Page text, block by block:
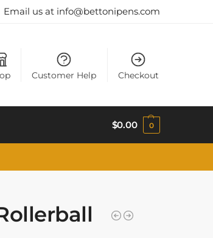
Email us at info@bettonipens.com
Customer Help Checkout
$0.00 0